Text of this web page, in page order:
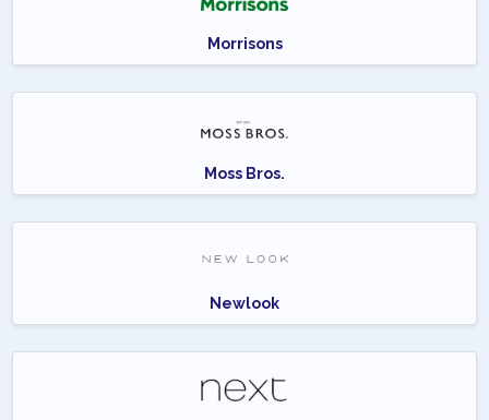
Morrisons
Moss Bros.
Newlook